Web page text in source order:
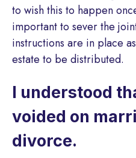
to wish this to happen
important to sever the
instructions are in place
estate to be distributed.
I understood
voided on
divorce.